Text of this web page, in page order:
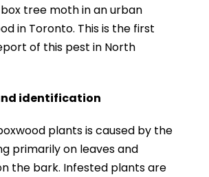
tree moth in an urban
in Toronto. This is the first
of this pest in North
identification
plants is caused by the
primarily on leaves and
the bark. Infested plants are